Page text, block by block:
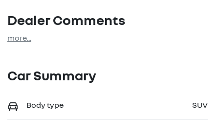
Dealer Comments
more...
Car Summary
Body type SUV